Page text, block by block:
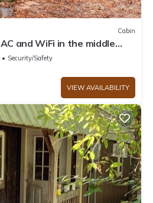
Cabin
and WiFi in the middle
Forest.
Security/Safety
VIEW AVAILABILITY